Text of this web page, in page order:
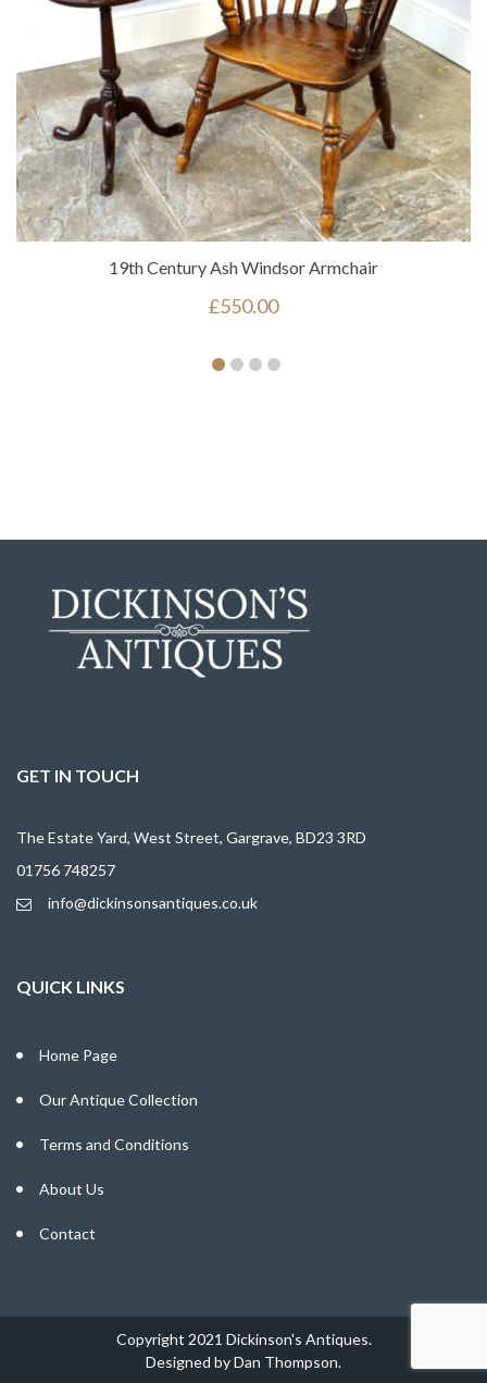
19th Century Ash Windsor Armchair
£550.00
GET IN TOUCH
The Estate Yard, West Street, Gargrave, BD23 3RD
01756 748257
info@dickinsonsantiques.co.uk
QUICK LINKS
Home Page
Our Antique Collection
Terms and Conditions
About Us
Contact
Copyright 2021 Dickinson's Antiques.
Designed byDan Thompson.